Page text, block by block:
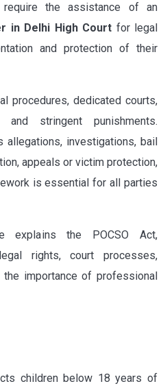
require the assistance of an
in Delhi High Court for legal
and protection of their
procedures, dedicated courts,
and stringent punishments.
allegations, investigations, bail
appeals or victim protection,
is essential for all parties
explains the POCSO Act,
rights, court processes,
importance of professional
children below 18 years of